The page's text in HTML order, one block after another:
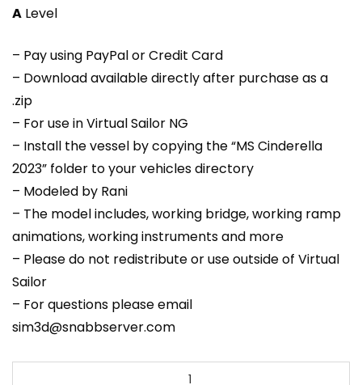
A Level
– Pay using PayPal or Credit Card
– Download available directly after purchase as a
.zip
– For use in Virtual Sailor NG
– Install the vessel by copying the “MS Cinderella
2023” folder to your vehicles directory
– Modeled by Rani
– The model includes, working bridge, working ramp
animations, working instruments and more
– Please do not redistribute or use outside of Virtual
Sailor
– For questions please email
sim3d@snabbserver.com